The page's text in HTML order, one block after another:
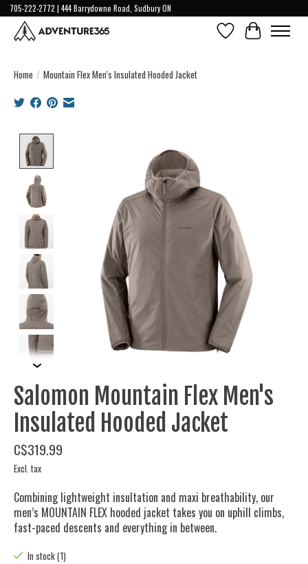
705-222-2772 | 444 Barrydowne Road, Sudbury ON
Wish ListCart
Home / Mountain Flex Men's Insulated Hooded Jacket
Salomon Mountain Flex Men's
Insulated Hooded Jacket
C$319.99
Excl. tax
Combining lightweight insultation and maxi breathability, our
men’s MOUNTAIN FLEX hooded jacket takes you on uphill climbs,
fast-paced descents and everything in between.
In stock (1)